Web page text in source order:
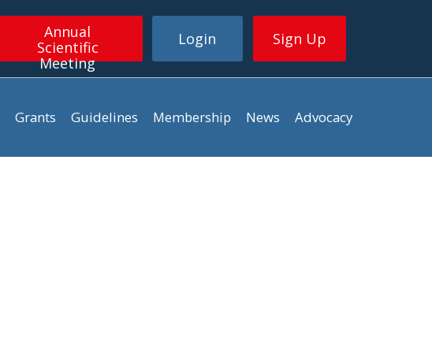
Annual
Scientific
Meeting
Login Sign Up
Grants Guidelines Membership News Advocacy